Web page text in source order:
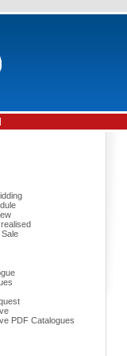
|
PDF Catalogues